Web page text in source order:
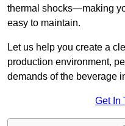
thermal shocks—making
easy to maintain.
Let us help you create a
production environment,
demands of the beverage
Get In